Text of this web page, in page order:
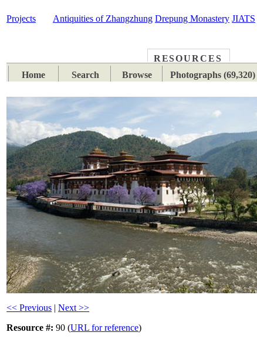
Projects Antiquities of Zhangzhung Drepung Monastery JIATS
RESOURCES
Home
Search Browse Photographs (69,320)
<< Previous |Next >>
Resource #: 90 (URL for reference)